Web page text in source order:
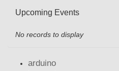
Upcoming Events
No records to display
arduino